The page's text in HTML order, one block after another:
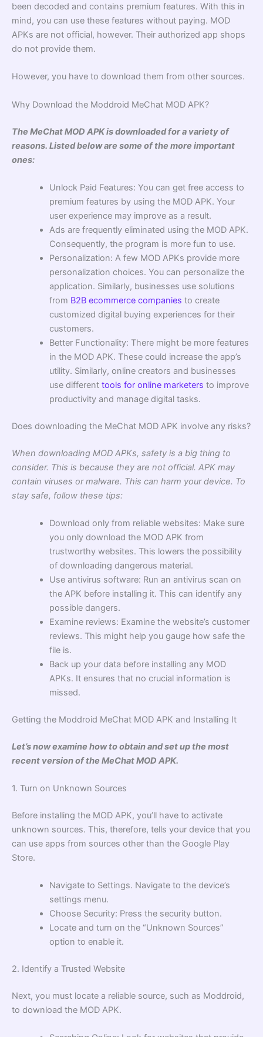
been decoded and contains premium features. With this in
mind, you can use these features without paying. MOD
APKs are not official, however. Their authorized app shops
do not provide them.
However, you have to download them from other sources.
Why Download the Moddroid MeChat MOD APK?
The MeChat MOD APK is downloaded for a variety of
reasons. Listed below are some of the more important
ones:
Unlock Paid Features: You can get free access to
premium features by using the MOD APK. Your
user experience may improve as a result.
Ads are frequently eliminated using the MOD APK.
Consequently, the program is more fun to use.
Personalization: A few MOD APKs provide more
personalization choices. You can personalize the
application. Similarly, businesses use solutions
from B2B ecommerce companies to create
customized digital buying experiences for their
customers.
Better Functionality: There might be more features
in the MOD APK. These could increase the app’s
utility. Similarly, online creators and businesses
use different tools for online marketers to improve
productivity and manage digital tasks.
Does downloading the MeChat MOD APK involve any risks?
When downloading MOD APKs, safety is a big thing to
consider. This is because they are not official. APK may
contain viruses or malware. This can harm your device. To
stay safe, follow these tips:
Download only from reliable websites: Make sure
you only download the MOD APK from
trustworthy websites. This lowers the possibility
of downloading dangerous material.
Use antivirus software: Run an antivirus scan on
the APK before installing it. This can identify any
possible dangers.
Examine reviews: Examine the website’s customer
reviews. This might help you gauge how safe the
file is.
Back up your data before installing any MOD
APKs. It ensures that no crucial information is
missed.
Getting the Moddroid MeChat MOD APK and Installing It
Let’s now examine how to obtain and set up the most
recent version of the MeChat MOD APK.
1. Turn on Unknown Sources
Before installing the MOD APK, you’ll have to activate
unknown sources. This, therefore, tells your device that you
can use apps from sources other than the Google Play
Store.
Navigate to Settings. Navigate to the device’s
settings menu.
Choose Security: Press the security button.
Locate and turn on the “Unknown Sources”
option to enable it.
2. Identify a Trusted Website
Next, you must locate a reliable source, such as Moddroid,
to download the MOD APK.